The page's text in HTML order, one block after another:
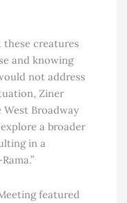
creatures
and knowing
not address
Ziner
Broadway
a broader
in a
featured